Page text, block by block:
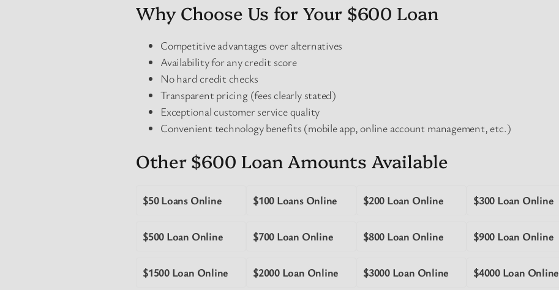
Why Choose Us for Your $600 Loan
Competitive advantages over alternatives
Availability for any credit score
No hard credit checks
Transparent pricing (fees clearly stated)
Exceptional customer service quality
Convenient technology benefits (mobile app, online account management, etc.)
Other $600 Loan Amounts Available
$50 Loans Online $100 Loans Online $200 Loan Online $300 Loan Online
$500 Loan Online $700 Loan Online $800 Loan Online $900 Loan Online
$1500 Loan Online $2000 Loan Online $3000 Loan Online $4000 Loan Online